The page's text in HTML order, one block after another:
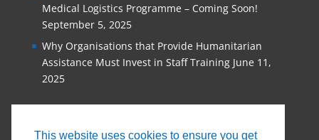
This website uses cookies to ensure you get
Medical Logistics Programme – Coming Soon!
September 5, 2025
Why Organisations that Provide Humanitarian
Assistance Must Invest in Staff Training June 11,
2025